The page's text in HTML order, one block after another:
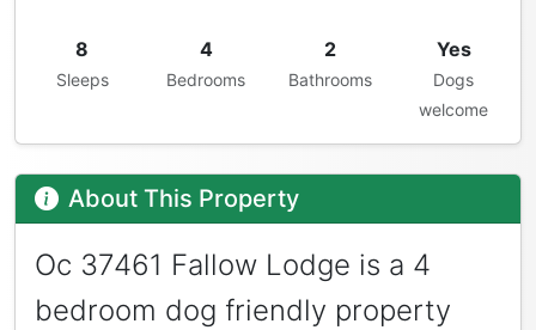
8
Sleeps
4
Bedrooms
2
Bathrooms
Yes
Dogs
welcome
About This Property
Oc 37461 Fallow Lodge is a 4
bedroom dog friendly property